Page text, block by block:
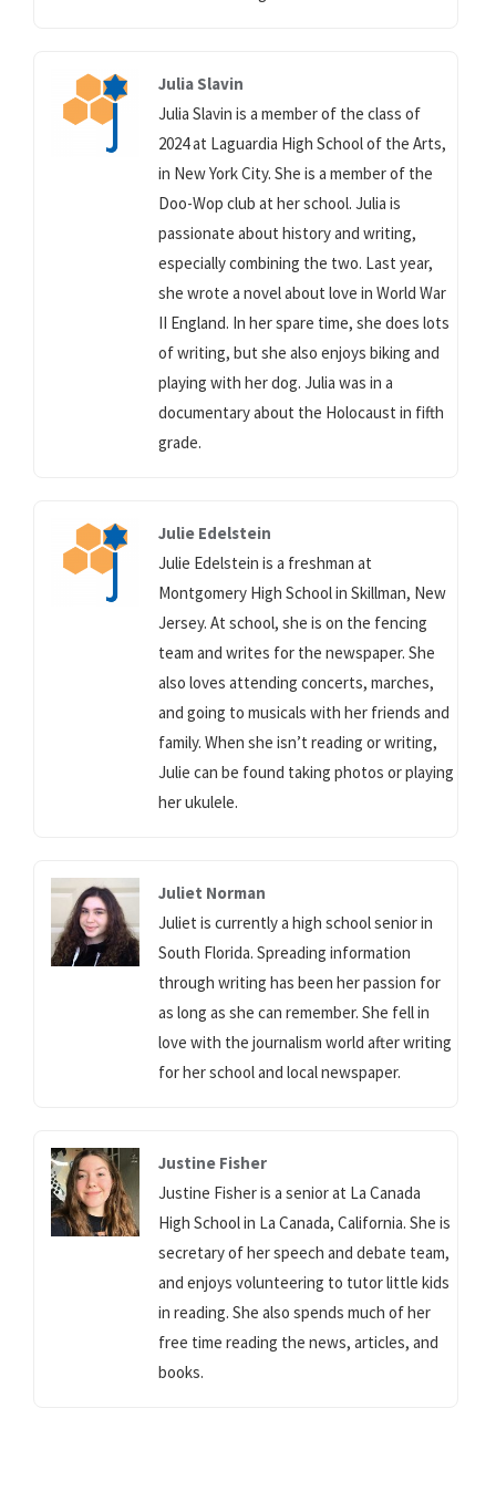
Julia Slavin
Julia Slavin is a member of the class of
2024 at Laguardia High School of the Arts,
in New York City. She is a member of the
Doo-Wop club at her school. Julia is
passionate about history and writing,
especially combining the two. Last year,
she wrote a novel about love in World War
II England. In her spare time, she does lots
of writing, but she also enjoys biking and
playing with her dog. Julia was in a
documentary about the Holocaust in fifth
grade.
Julie Edelstein
Julie Edelstein is a freshman at
Montgomery High School in Skillman, New
Jersey. At school, she is on the fencing
team and writes for the newspaper. She
also loves attending concerts, marches,
and going to musicals with her friends and
family. When she isn’t reading or writing,
Julie can be found taking photos or playing
her ukulele.
Juliet Norman
Juliet is currently a high school senior in
South Florida. Spreading information
through writing has been her passion for
as long as she can remember. She fell in
love with the journalism world after writing
for her school and local newspaper.
Justine Fisher
Justine Fisher is a senior at La Canada
High School in La Canada, California. She is
secretary of her speech and debate team,
and enjoys volunteering to tutor little kids
in reading. She also spends much of her
free time reading the news, articles, and
books.